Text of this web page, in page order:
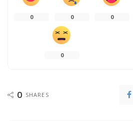
0 0 0
0
0 SHARES